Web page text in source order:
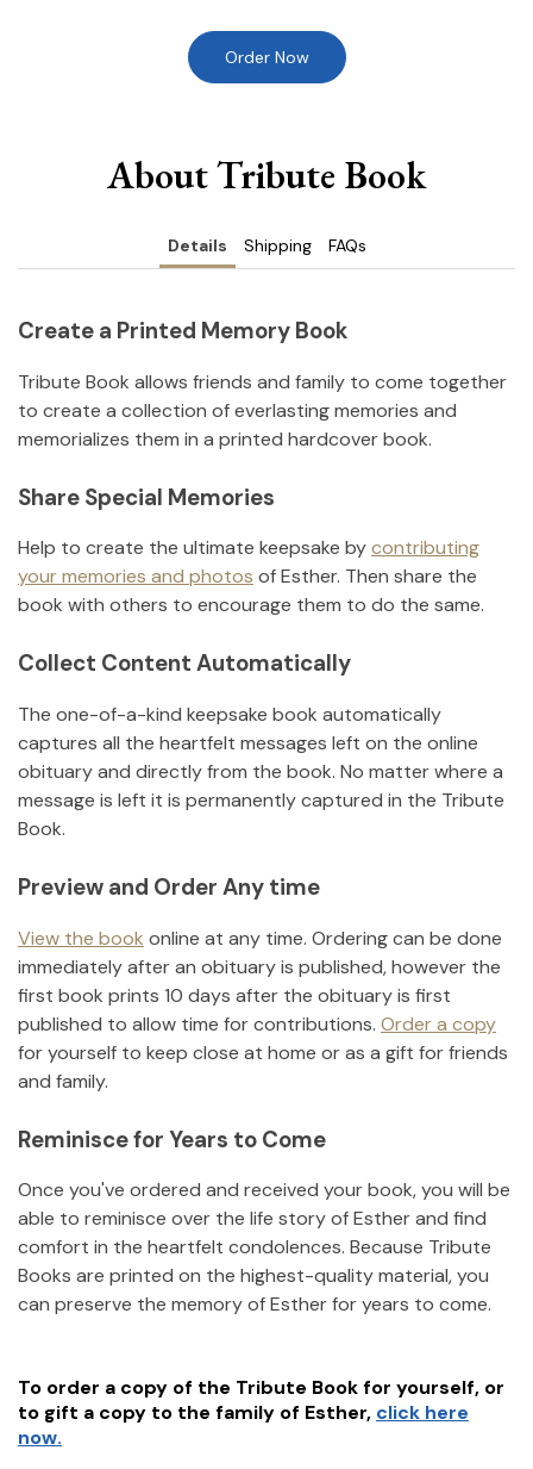
Order Now
About Tribute Book
Details Shipping FAQs
Create a Printed Memory Book
Tribute Book allows friends and family to come together
to create a collection of everlasting memories and
memorializes them in a printed hardcover book.
Share Special Memories
Help to create the ultimate keepsake bycontributing
your memories and photos ofEsther. Then share the
book with others to encourage them to do the same.
Collect Content Automatically
The one-of-a-kind keepsake book automatically
captures all the heartfelt messages left on the online
obituary and directly from the book. No matter where a
message is left it is permanently captured in the Tribute
Book.
Preview and Order Any time
View the book online at any time. Ordering can be done
immediately after an obituary is published, however the
first book prints 10 days after the obituary is first
published to allow time for contributions. Order a copy
for yourself to keep close at home or as a gift for friends
and family.
Reminisce for Years to Come
Once you've ordered and received your book, you will be
able to reminisce over the life story ofEstherand find
comfort in the heartfelt condolences. Because Tribute
Books are printed on the highest-quality material, you
can preserve the memory ofEstherfor years to come.
To order a copy of the Tribute Book for yourself, or
to gift a copy to the family of Esther, click here
now.